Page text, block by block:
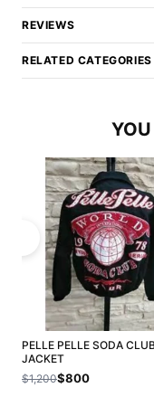
REVIEWS
RELATED CATEGORIES
PELLE PELLE SODA
JACKET
$1,200$800